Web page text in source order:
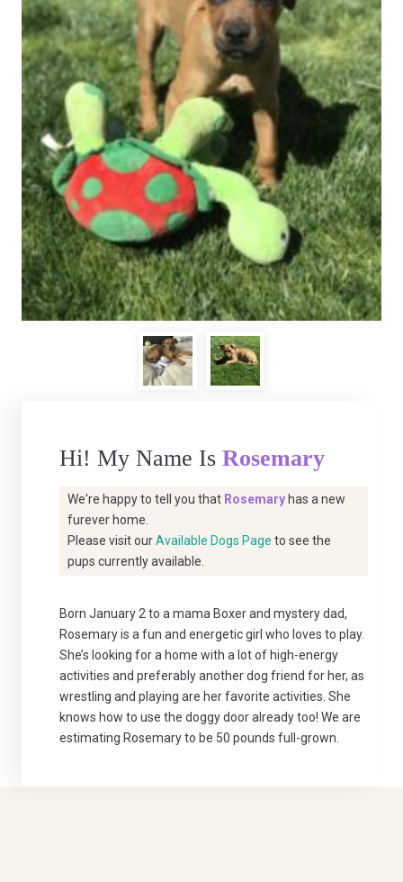
Hi! My Name Is Rosemary
We're happy to tell you that Rosemary has a new
furever home.
Please visit ourAvailable Dogs Page to see the
pups currently available.
Born January 2 to a mama Boxer and mystery dad,
Rosemary is a fun and energetic girl who loves to play.
She’s looking for a home with a lot of high-energy
activities and preferably another dog friend for her, as
wrestling and playing are her favorite activities. She
knows how to use the doggy door already too! We are
estimating Rosemary to be 50 pounds full-grown.